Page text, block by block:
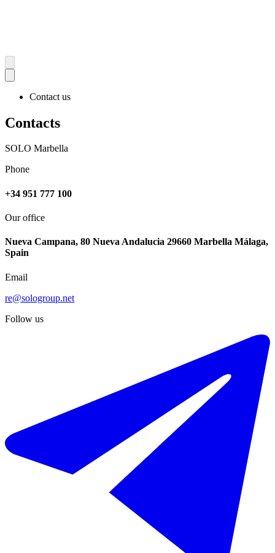
Contact us
Contacts
SOLO Marbella
Phone
+34 951 777 100
Our office
Nueva Campana, 80 Nueva Andalucia 29660 Marbella Málaga,
Spain
Email
re@sologroup.net
Follow us